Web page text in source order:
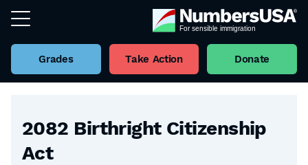
Grades Take Action Donate
Back to all Bills
2082 Birthright Citizenship
Act